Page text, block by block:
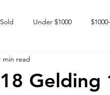
Sold Under $1000
Happy Endings
Gelding
min read